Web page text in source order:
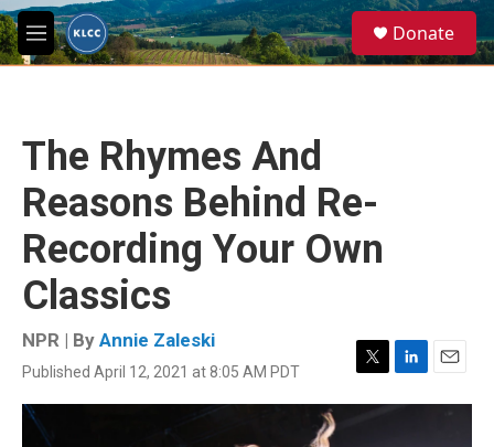
Skip to main content
M
e
e
a
Donate
The Rhymes And
Reasons Behind Re-
Recording Your Own
Classics
NPR | By Annie Zaleski
Published April 12, 2021 at 8:05 AM PDT
T
w
L
i
E
m